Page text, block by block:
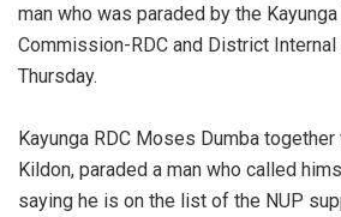
man who was paraded by the
Commission-RDC and District
Thursday.
Kayunga RDC Moses Dumba
Kildon, paraded a man who called
saying he is on the list of the NUP